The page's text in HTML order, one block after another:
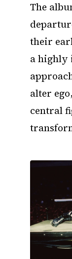
The
their
a highly
alter
central